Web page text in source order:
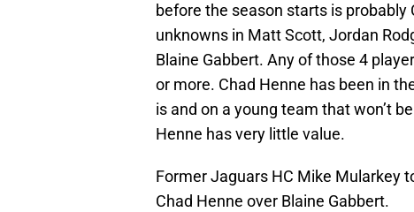
before the season starts is
unknowns in Matt Scott, Jordan
Blaine Gabbert. Any of those 4
or more. Chad Henne has been in
is and on a young team that won’t
Henne has very little value.
Former Jaguars HC Mike Mularkey
Chad Henne over Blaine Gabbert.